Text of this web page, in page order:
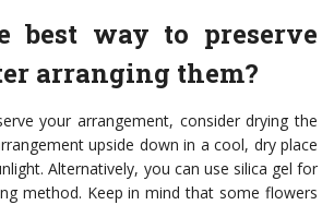
best way to preserve
arranging them?
your arrangement, consider drying the
upside down in a cool, dry place
Alternatively, you can use silica gel for
method. Keep in mind that some flowers